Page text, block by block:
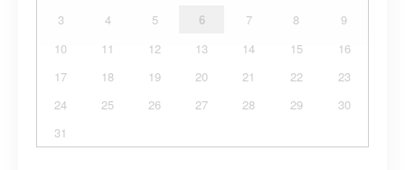
3
4 5 6 7 8
9
10
11 12 13 14 15
16
17
18 19 20 21 22
23
24
25 26 27 28 29
30
31